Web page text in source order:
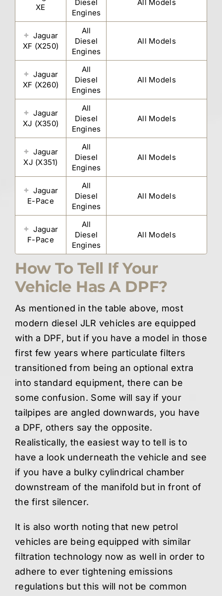
XE
Diesel
Engines
All Models
Jaguar
XF (X250)
All
Diesel
Engines
All Models
Jaguar
XF (X260)
All
Diesel
Engines
All Models
Jaguar
XJ (X350)
All
Diesel
Engines
All Models
Jaguar
XJ (X351)
All
Diesel
Engines
All Models
Jaguar
E-Pace
All
Diesel
Engines
All Models
Jaguar
F-Pace
All
Diesel
Engines
All Models
How To Tell If Your
Vehicle Has A DPF?
As mentioned in the table above, most
modern diesel JLR vehicles are equipped
with a DPF, but if you have a model in those
first few years where particulate filters
transitioned from being an optional extra
into standard equipment, there can be
some confusion. Some will say if your
tailpipes are angled downwards, you have
a DPF, others say the opposite.
Realistically, the easiest way to tell is to
have a look underneath the vehicle and see
if you have a bulky cylindrical chamber
downstream of the manifold but in front of
the first silencer.
It is also worth noting that new petrol
vehicles are being equipped with similar
filtration technology now as well in order to
adhere to ever tightening emissions
regulations but this will not be common